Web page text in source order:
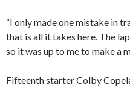
“I only made one mistake in
that is all it takes here. The
so it was up to me to make a
Fifteenth starter Colby